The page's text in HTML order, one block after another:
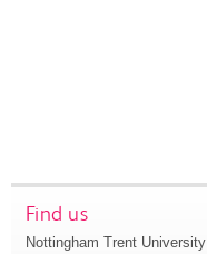
Find us
Nottingham Trent University